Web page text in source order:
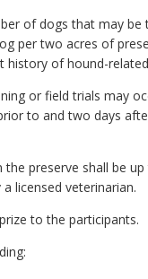
of dogs that may
per two acres of
history of hound-
or field trials may
to and two days
preserve shall be
licensed veterinarian.
to the participants.